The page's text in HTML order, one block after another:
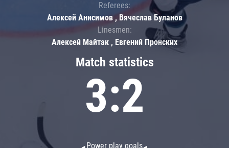
Match statistics
3:2
Power play goals
Referees:
Алексей Анисимов , Вячеслав Буланов
Linesmen:
Алексей Майтак , Евгений Пронских